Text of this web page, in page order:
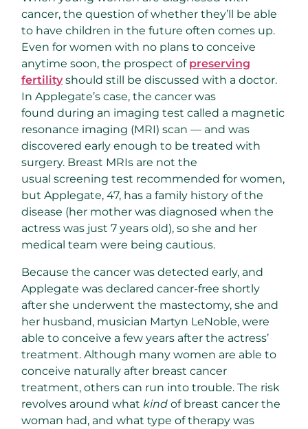
cancer, the question of whether they’ll be able
to have children in the future often comes up.
Even for women with no plans to conceive
anytime soon, the prospect of preserving
fertility should still be discussed with a doctor.
In Applegate’s case, the cancer was
found during an imaging test called a magnetic
resonance imaging (MRI) scan — and was
discovered early enough to be treated with
surgery. Breast MRIs are not the
usual screening test recommended for women,
but Applegate, 47, has a family history of the
disease (her mother was diagnosed when the
actress was just 7 years old), so she and her
medical team were being cautious.
Because the cancer was detected early, and
Applegate was declared cancer-free shortly
after she underwent the mastectomy, she and
her husband, musician Martyn LeNoble, were
able to conceive a few years after the actress’
treatment. Although many women are able to
conceive naturally after breast cancer
treatment, others can run into trouble. The risk
revolves around what kind of breast cancer the
woman had, and what type of therapy was